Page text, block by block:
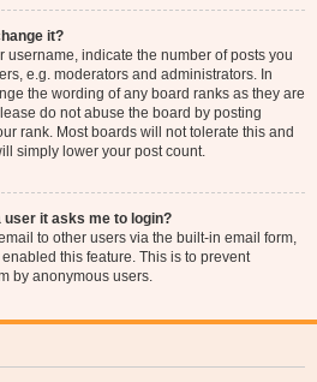
it?
username, indicate the number of posts you
e.g. moderators and administrators. In
the wording of any board ranks as they are
do not abuse the board by posting
rank. Most boards will not tolerate this and
simply lower your post count.
user it asks me to login?
to other users via the built-in email form,
this feature. This is to prevent
by anonymous users.